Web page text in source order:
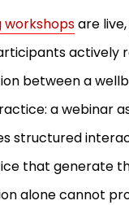
workshopsare
actively
between a
a webinar
structured
that generate
alone cannot